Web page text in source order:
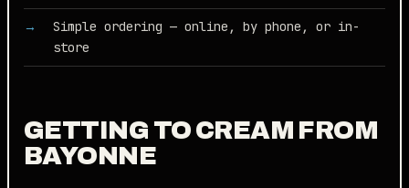
Simple ordering — online, by phone, or in-
store
GETTING TO CREAM FROM
BAYONNE